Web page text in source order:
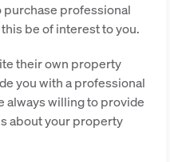
purchase professional
be of interest to you.
their own property
you with a professional
always willing to provide
about your property